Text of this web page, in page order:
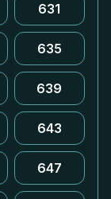
631
635
639
643
647